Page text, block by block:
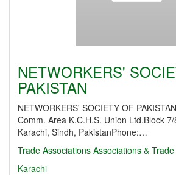
NETWORKERS'
PAKISTAN
NETWORKERS' SOCIETY OF
Comm. Area K.C.H.S. Union Ltd.Block
Karachi, Sindh, PakistanPhone:…
Trade Associations Associations &
Karachi